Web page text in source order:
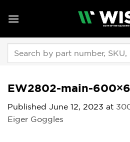
EW2802-main-
Published June 12, 2023 at
Eiger Goggles